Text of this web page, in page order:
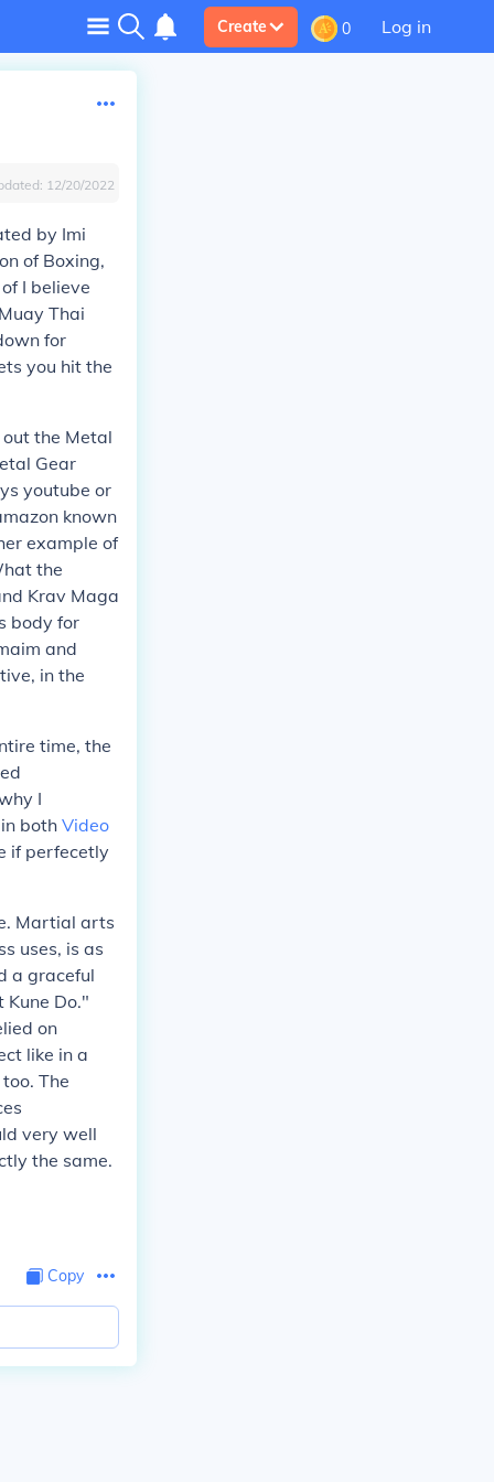
Create 0 Log in
12/20/2022
by Imi
of Boxing,
I believe
Thai
for
you hit the
the Metal
Gear
youtube or
known
example of
the
Krav Maga
body for
and
in the
time, the
I
both Video
if perfecetly
Martial arts
uses, is as
a graceful
Do."
on
like in a
The
very well
the same.
Copy